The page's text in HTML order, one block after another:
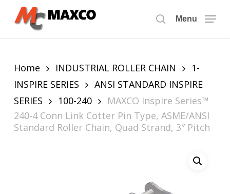
search
Menu
Home INDUSTRIAL ROLLER CHAIN
1-
INSPIRE SERIES
ANSI STANDARD INSPIRE
SERIES
100-240
MAXCO Inspire Series™
240-4 Conn Link Cotter Pin Type, ASME/ANSI
Standard Roller Chain, Quad Strand, 3″ Pitch